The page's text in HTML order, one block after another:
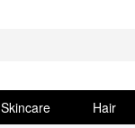
Skincare Hair